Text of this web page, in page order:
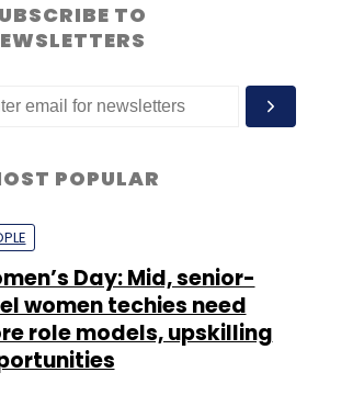
TO
POPULAR
Day: Mid, senior-
women techies need
role models, upskilling